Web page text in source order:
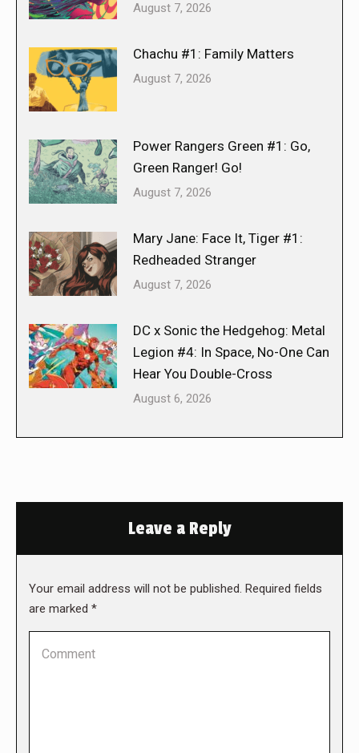
August 7, 2026
Chachu #1: Family Matters
August 7, 2026
Power Rangers Green #1: Go,
Green Ranger! Go!
August 7, 2026
Mary Jane: Face It, Tiger #1:
Redheaded Stranger
August 7, 2026
DC x Sonic the Hedgehog: Metal
Legion #4: In Space, No-One Can
Hear You Double-Cross
August 6, 2026
Leave a Reply
Your email address will not be published. Required fields
are marked *